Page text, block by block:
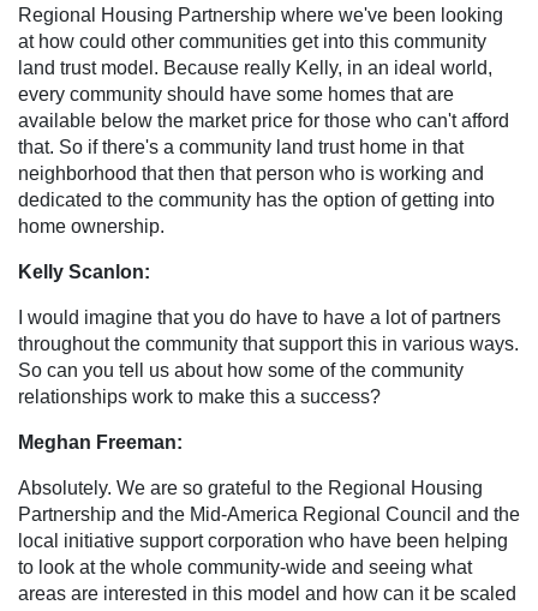
Regional Housing Partnership where we've been looking
at how could other communities get into this community
land trust model. Because really Kelly, in an ideal world,
every community should have some homes that are
available below the market price for those who can't afford
that. So if there's a community land trust home in that
neighborhood that then that person who is working and
dedicated to the community has the option of getting into
home ownership.
Kelly Scanlon:
I would imagine that you do have to have a lot of partners
throughout the community that support this in various ways.
So can you tell us about how some of the community
relationships work to make this a success?
Meghan Freeman:
Absolutely. We are so grateful to the Regional Housing
Partnership and the Mid-America Regional Council and the
local initiative support corporation who have been helping
to look at the whole community-wide and seeing what
areas are interested in this model and how can it be scaled